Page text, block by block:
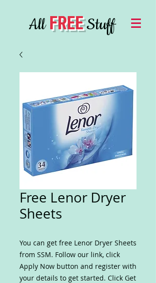
AllFREEStuff
Free Lenor Dryer
Sheets
You can get free Lenor Dryer Sheets
from SSM. Follow our link, click
Apply Now button and register with
your details to get started. Click Get